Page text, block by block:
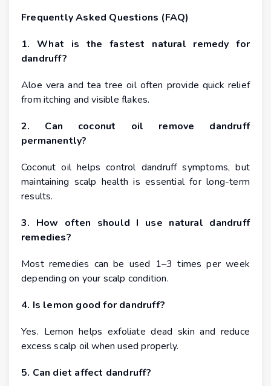
Frequently Asked Questions (FAQ)
1. What is the fastest natural remedy for
dandruff?
Aloe vera and tea tree oil often provide quick relief
from itching and visible flakes.
2. Can coconut oil remove dandruff
permanently?
Coconut oil helps control dandruff symptoms, but
maintaining scalp health is essential for long-term
results.
3. How often should I use natural dandruff
remedies?
Most remedies can be used 1–3 times per week
depending on your scalp condition.
4. Is lemon good for dandruff?
Yes. Lemon helps exfoliate dead skin and reduce
excess scalp oil when used properly.
5. Can diet affect dandruff?